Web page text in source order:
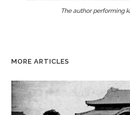
The author performing
MORE ARTICLES